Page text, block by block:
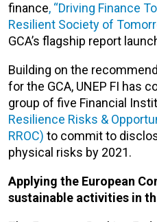
finance, “Driving Finance
Resilient Society of
GCA’s flagship report
Building on the
for the GCA, UNEP FI has
group of five Financial
Resilience Risks &
RROC) to commit to
physical risks by 2021.
Applying the European
sustainable activities in